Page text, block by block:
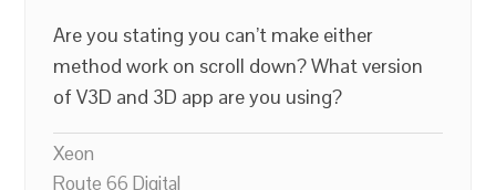
Are you stating you can’t make either
method work on scroll down? What version
of V3D and 3D app are you using?
Xeon
Route 66 Digital